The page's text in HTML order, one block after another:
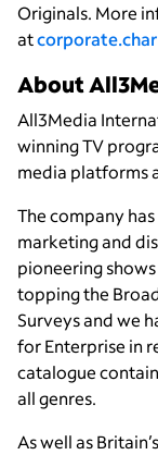
Originals. More
at
About
All3Media
winning TV
media platforms
The company
marketing and
pioneering
topping the
Surveys and we
for Enterprise in
catalogue
all genres.
As well as